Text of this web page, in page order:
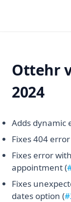
Ottehr
2024
Adds dynamic
Fixes 404
Fixes error
appointment (
Fixes
dates option (